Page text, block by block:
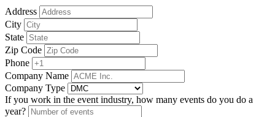
Address
City
State
Zip Code
Phone
Company Name
Company Type
If you work in the event industry, how many events do you do a
year?